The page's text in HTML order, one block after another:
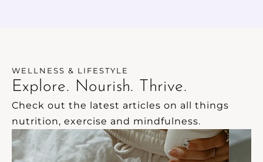
WELLNESS & LIFESTYLE
Explore. Nourish. Thrive.
Check out the latest articles on all things
nutrition, exercise and mindfulness.